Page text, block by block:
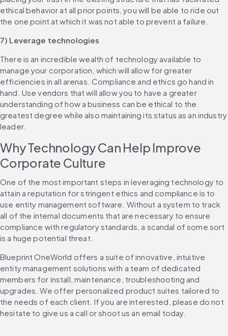
ethical behavior at all prior points, you will be able to ride out
the one point at which it was not able to prevent a failure.
7) Leverage technologies
There is an incredible wealth of technology available to
manage your corporation, which will allow for greater
efficiencies in all arenas. Compliance and ethics go hand in
hand. Use vendors that will allow you to have a greater
understanding of how a business can be ethical to the
greatest degree while also maintaining its status as an industry
leader.
Why Technology Can Help Improve
Corporate Culture
One of the most important steps in leveraging technology to
attain a reputation for stringent ethics and compliance is to
use entity management software. Without a system to track
all of the internal documents that are necessary to ensure
compliance with regulatory standards, a scandal of some sort
is a huge potential threat.
Blueprint OneWorld offers a suite of innovative, intuitive
entity management solutions with a team of dedicated
members for install, maintenance, troubleshooting and
upgrades. We offer personalized product suites tailored to
the needs of each client. If you are interested, please do not
hesitate to give us a call or shoot us an email today.